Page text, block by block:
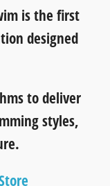
is the first
designed
to deliver
styles,